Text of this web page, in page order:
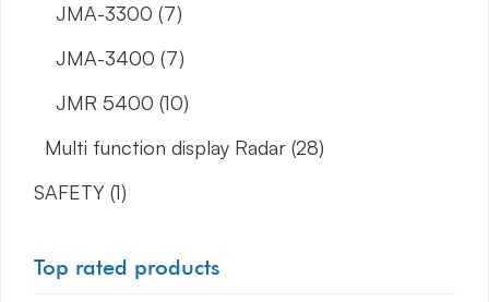
JMA-3300 (7)
JMA-3400 (7)
JMR 5400 (10)
Multi function display Radar (28)
SAFETY (1)
Top rated products